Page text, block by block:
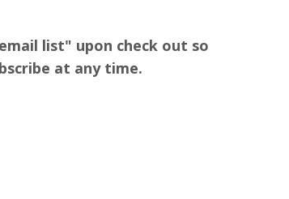
list" upon check out so
at any time.